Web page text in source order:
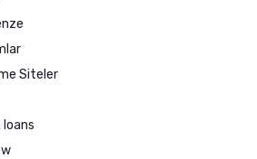
Siteler